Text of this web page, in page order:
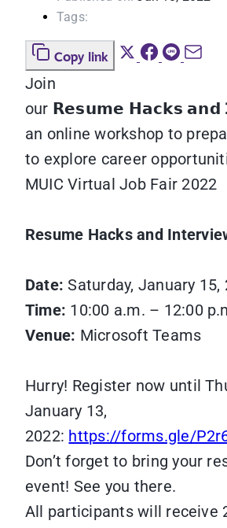
Tags:
Copy link
Join
our 𝗥𝗲𝘀𝘂𝗺𝗲 𝗛𝗮𝗰𝗸𝘀 𝗮𝗻𝗱
an online workshop to
to explore career
MUIC Virtual Job Fair 2022
Resume Hacks and
Date: Saturday, January 15,
Time: 10:00 a.m. – 12:00
Venue: Microsoft Teams
Hurry! Register now until
January 13,
2022: https://forms.gle/
Don’t forget to bring your
event! See you there.
All participants will receive